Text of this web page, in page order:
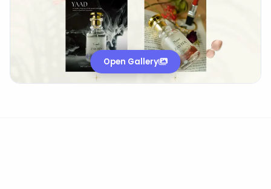
Open Gallery